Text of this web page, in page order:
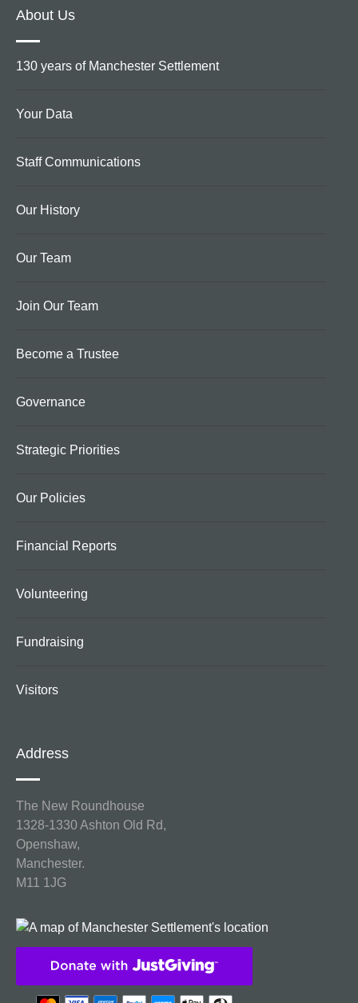
About Us
130 years of Manchester Settlement
Your Data
Staff Communications
Our History
Our Team
Join Our Team
Become a Trustee
Governance
Strategic Priorities
Our Policies
Financial Reports
Volunteering
Fundraising
Visitors
Address
The New Roundhouse
1328-1330 Ashton Old Rd,
Openshaw,
Manchester.
M11 1JG